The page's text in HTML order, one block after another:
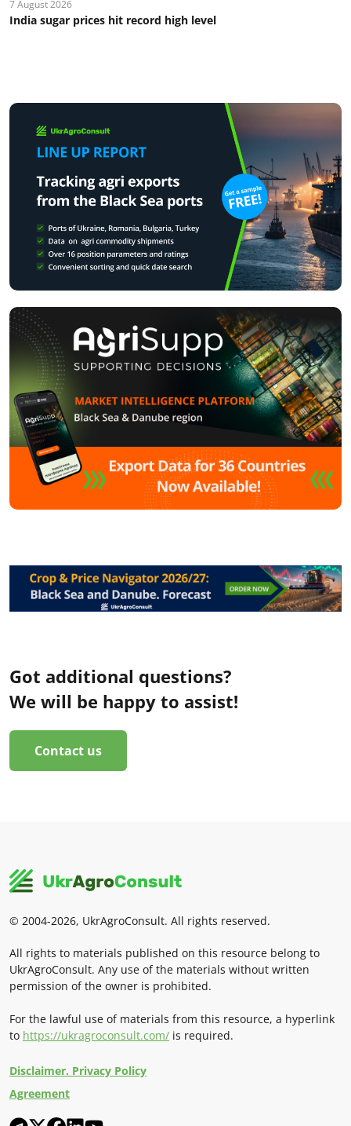
7 August 2026
India sugar prices hit record high level
Got additional questions?
We will be happy to assist!
Contact us
© 2004-2026, UkrAgroConsult. All rights reserved.
All rights to materials published on this resource belong to
UkrAgroConsult. Any use of the materials without written
permission of the owner is prohibited.
For the lawful use of materials from this resource, a hyperlink
to https://ukragroconsult.com/ is required.
Disclaimer. Privacy Policy
Agreement